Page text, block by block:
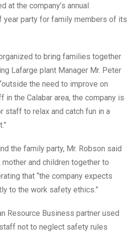
at the company’s annual
year party for family members of its
to bring families together
Lafarge plant Manager Mr. Peter
the need to improve on
the Calabar area, the company is
staff to relax and catch fun in a
the family party, Mr. Robson said
and children together to
that “the company expects
to the work safety ethics.”
Resource Business partner used
not to neglect safety rules